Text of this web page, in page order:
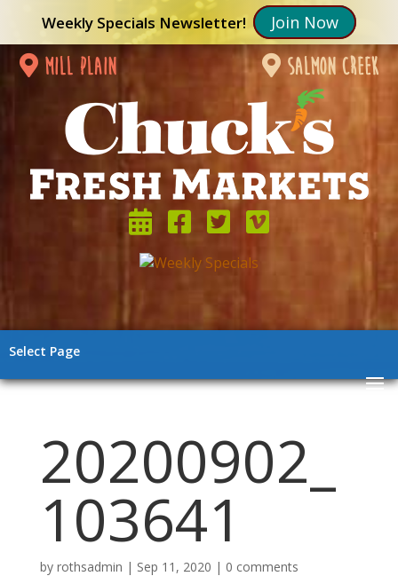
Weekly Specials Newsletter! Join Now
mill plain salmon creek
Select Page
20200902_
103641
by rothsadmin | Sep 11, 2020 | 0 comments